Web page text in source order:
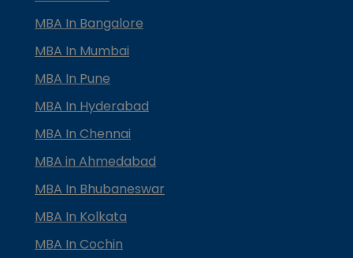
MBA In Bangalore
MBA In Mumbai
MBA In Pune
MBA In Hyderabad
MBA In Chennai
MBA in Ahmedabad
MBA In Bhubaneswar
MBA In Kolkata
MBA In Cochin